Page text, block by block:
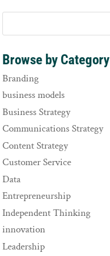
Browse by Category
Branding
business models
Business Strategy
Communications Strategy
Content Strategy
Customer Service
Data
Entrepreneurship
Independent Thinking
innovation
Leadership